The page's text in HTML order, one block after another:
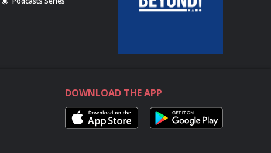
DOWNLOAD THE APP